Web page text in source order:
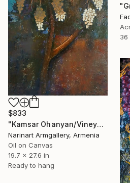
36
$833
"Kamsar Ohanyan/Vineyard at Dusk" Painting
Narinart Armgallery, Armenia
Oil on Canvas
19.7 x 27.6 in
Ready to hang